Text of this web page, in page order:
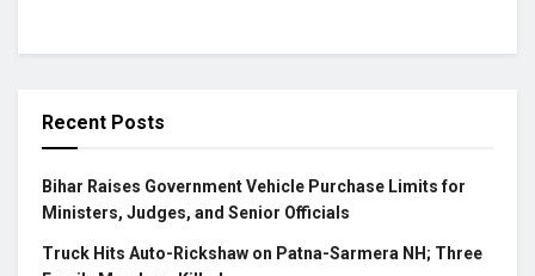
Recent Posts
Bihar Raises Government Vehicle Purchase Limits for
Ministers, Judges, and Senior Officials
Truck Hits Auto-Rickshaw on Patna-Sarmera NH; Three